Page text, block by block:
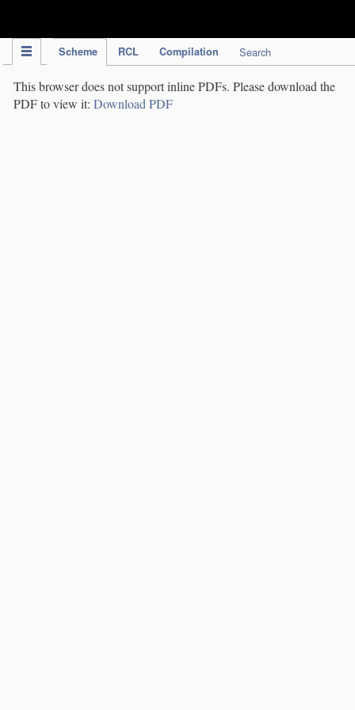
Scheme RCL Compilation Search
This browser does not support inline PDFs. Please download the
PDF to view it: Download PDF